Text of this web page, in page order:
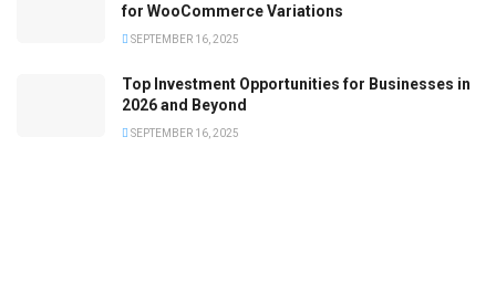
for WooCommerce Variations
SEPTEMBER 16, 2025
Top Investment Opportunities for Businesses in
2026 and Beyond
SEPTEMBER 16, 2025